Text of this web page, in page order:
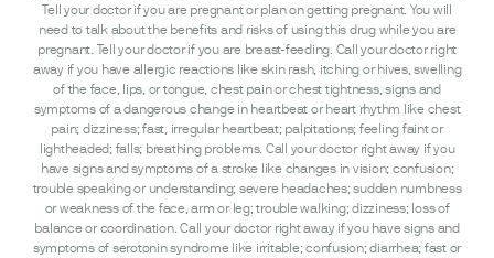
Tell your doctor if you are pregnant or plan on getting pregnant. You will
need to talk about the benefits and risks of using this drug while you are
pregnant. Tell your doctor if you are breast-feeding. Call your doctor right
away if you have allergic reactions like skin rash, itching or hives, swelling
of the face, lips, or tongue, chest pain or chest tightness, signs and
symptoms of a dangerous change in heartbeat or heart rhythm like chest
pain; dizziness; fast, irregular heartbeat; palpitations; feeling faint or
lightheaded; falls; breathing problems. Call your doctor right away if you
have signs and symptoms of a stroke like changes in vision; confusion;
trouble speaking or understanding; severe headaches; sudden numbness
or weakness of the face, arm or leg; trouble walking; dizziness; loss of
balance or coordination. Call your doctor right away if you have signs and
symptoms of serotonin syndrome like irritable; confusion; diarrhea; fast or